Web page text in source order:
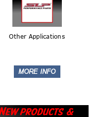
Other Applications